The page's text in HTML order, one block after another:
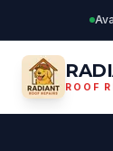
ROOF